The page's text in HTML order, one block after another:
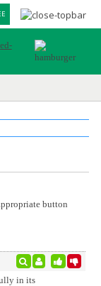
button
in its